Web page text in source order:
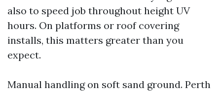
also to speed job throughout height UV
hours. On platforms or roof covering
installs, this matters greater than you
expect.
Manual handling on soft sand ground. Perth